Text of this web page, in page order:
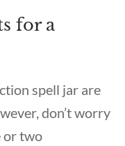
for a
spell jar are
don’t worry
or two